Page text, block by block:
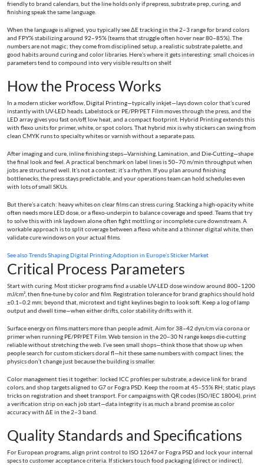
friendly to brand calendars, but the line holds only if prepress, substrate prep, curing, and
finishing speak the same language.
When the language is aligned, you typically see ΔE tracking in the 2–3 range for brand colors
and FPY% stabilizing around 92–95% (teams that struggle often hover near 80–85%). The
numbers are not magic; they come from disciplined setup, a realistic substrate palette, and
good habits around curing and color libraries. Here’s where it gets interesting: small choices in
parameters tend to compound into very visible results on shelf.
How the Process Works
In a modern sticker workflow, Digital Printing—typically inkjet—lays down color that’s cured
instantly with UV-LED heads. Labelstock or PE/PP/PET Film moves through the press, and the
LED array gives you fast on/off, low heat, and a compact footprint. Hybrid Printing extends this
with flexo units for primer, white, or spot colors. That hybrid mix is why stickers can swing from
clean CMYK runs to specialty whites or varnish without a separate pass.
After imaging and cure, inline finishing steps—Varnishing, Lamination, and Die-Cutting—shape
the final look and feel. A practical benchmark on label lines is 50–70 m/min throughput when
jobs are structured well. It’s not a contest; it’s a rhythm. If you plan around finishing
bottlenecks, the press stays predictable, and your operations team can hold schedules even
with lots of small SKUs.
But there’s a catch: heavy whites on clear films can stress curing. Stacking a high-opacity white
often needs more LED dose, or a flexo-underpin to balance coverage and speed. Teams that try
to solve this with ink laydown alone often fight mottling or incomplete cure downstream. A
workable approach is to split coverage between a flexo white and a thinner digital white, then
validate cure windows on your actual films.
See alsoTrends Shaping Digital Printing Adoption in Europe’s Sticker Market
Critical Process Parameters
Start with curing. Most sticker programs find a usable UV-LED dose window around 800–1200
mJ/cm², then fine-tune by color and film. Registration tolerance for brand graphics should hold
±0.1–0.2 mm; beyond that, microtext and tight keylines begin to look soft. Keep a log of lamp
output and dwell time—when either drifts, color stability drifts with it.
Surface energy on films matters more than people admit. Aim for 38–42 dyn/cm via corona or
primer when running PE/PP/PET Film. Web tension in the 20–30 N range keeps die-cutting
reliable without stretching the web. I’ve seen small shops—think those that show up when
people search for custom stickers doral fl—hit these same numbers with compact lines; the
physics don’t change just because the building is smaller.
Color management ties it together: locked ICC profiles per substrate, a device link for brand
colors, and shop targets aligned to G7 or Fogra PSD. Keep the room at 45–55% RH; static plays
tricks on registration and sheet transport. For campaigns with QR codes (ISO/IEC 18004), print
a verification strip on each job start—data integrity is as much a brand promise as color
accuracy with ΔE in the 2–3 band.
Quality Standards and Specifications
For European programs, align print control to ISO 12647 or Fogra PSD and lock your internal
specs to customer acceptance criteria. If stickers touch food packaging (direct or indirect),